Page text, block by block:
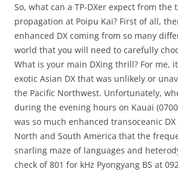
So, what can a TP-DXer expect from the
propagation at Poipu Kai? First of all,
enhanced DX coming from so many
world that you will need to carefully
What is your main DXing thrill? For me,
exotic Asian DX that was unlikely or
the Pacific Northwest. Unfortunately,
during the evening hours on Kauai
was so much enhanced transoceanic
North and South America that the
snarling maze of languages and
check of 801 for kHz Pyongyang BS at